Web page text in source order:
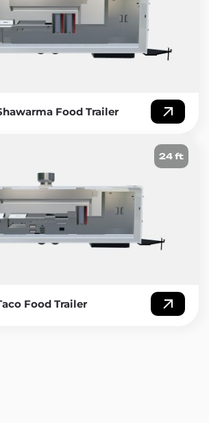
Food Trailer
Food Trailer
24 ft